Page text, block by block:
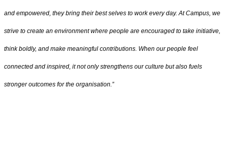
and empowered, they bring their best selves to work every day. At Campus, we
strive to create an environment where people are encouraged to take initiative,
think boldly, and make meaningful contributions. When our people feel
connected and inspired, it not only strengthens our culture but also fuels
stronger outcomes for the organisation.”